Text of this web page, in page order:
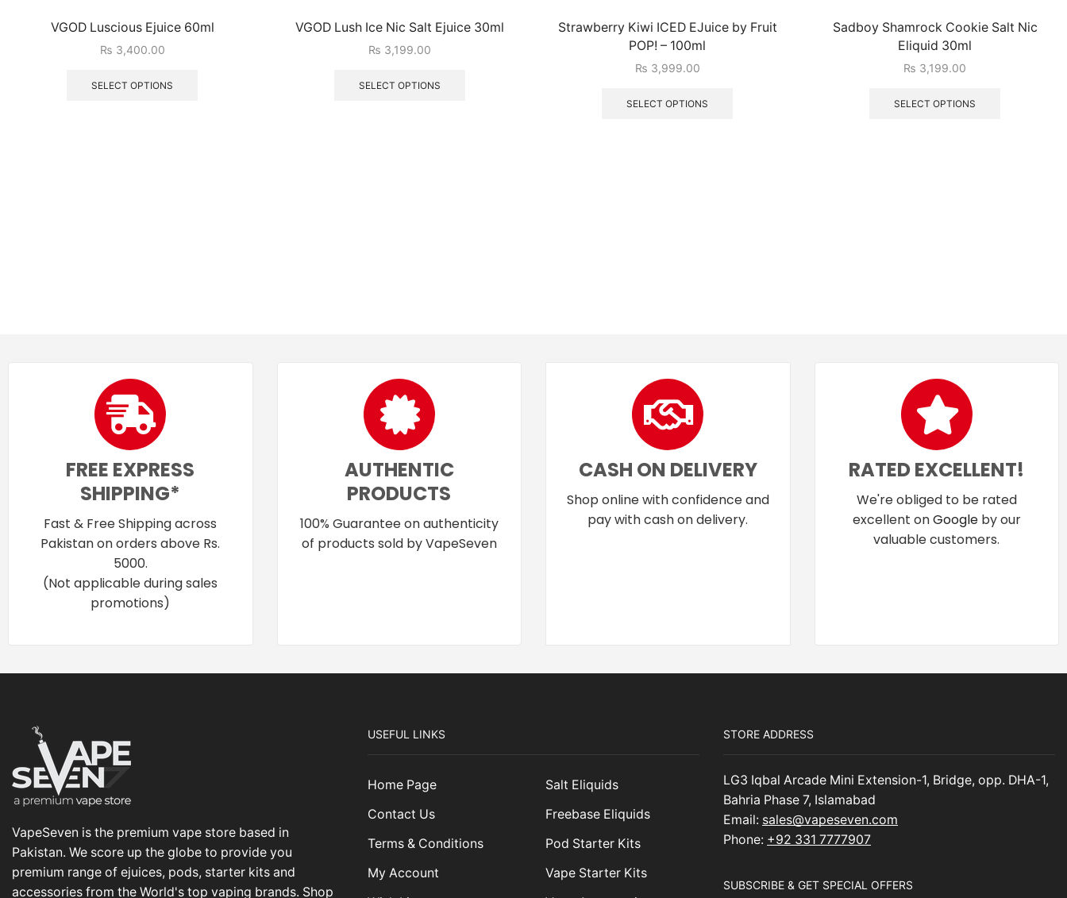
VGOD Luscious Ejuice 60ml
₨ 3,400.00
SELECT OPTIONS
VGOD Lush Ice Nic Salt Ejuice 30ml
₨ 3,199.00
SELECT OPTIONS
Strawberry Kiwi ICED EJuice by Fruit
POP! – 100ml
₨ 3,999.00
SELECT OPTIONS
Sadboy Shamrock Cookie Salt Nic
Eliquid 30ml
₨ 3,199.00
SELECT OPTIONS
FREE EXPRESS
SHIPPING*
Fast & Free Shipping across
Pakistan on orders above Rs.
5000.
(Not applicable during sales
promotions)
AUTHENTIC
PRODUCTS
100% Guarantee on authenticity
of products sold by VapeSeven
CASH ON DELIVERY
Shop online with confidence and
pay with cash on delivery.
RATED EXCELLENT!
We're obliged to be rated
excellent onGoogleby our
valuable customers.
VapeSeven is the premium vape store based in
Pakistan. We score up the globe to provide you
premium range of ejuices, pods, starter kits and
accessories from the World's top vaping brands. Shop
USEFUL LINKS
Home Page
Contact Us
Terms & Conditions
My Account
Salt Eliquids
Freebase Eliquids
Pod Starter Kits
Vape Starter Kits
STORE ADDRESS
LG3 Iqbal Arcade Mini Extension-1, Bridge, opp. DHA-1,
Bahria Phase 7, Islamabad
Email: sales@vapeseven.com
Phone: +92 331 7777907
SUBSCRIBE & GET SPECIAL OFFERS